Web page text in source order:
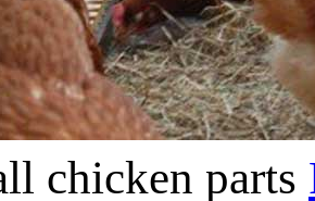
chicken parts